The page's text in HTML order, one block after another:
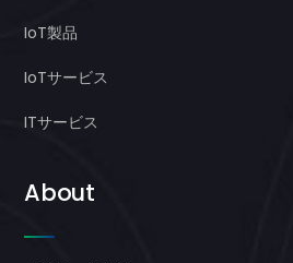
IoT製品
IoTサービス
ITサービス
About